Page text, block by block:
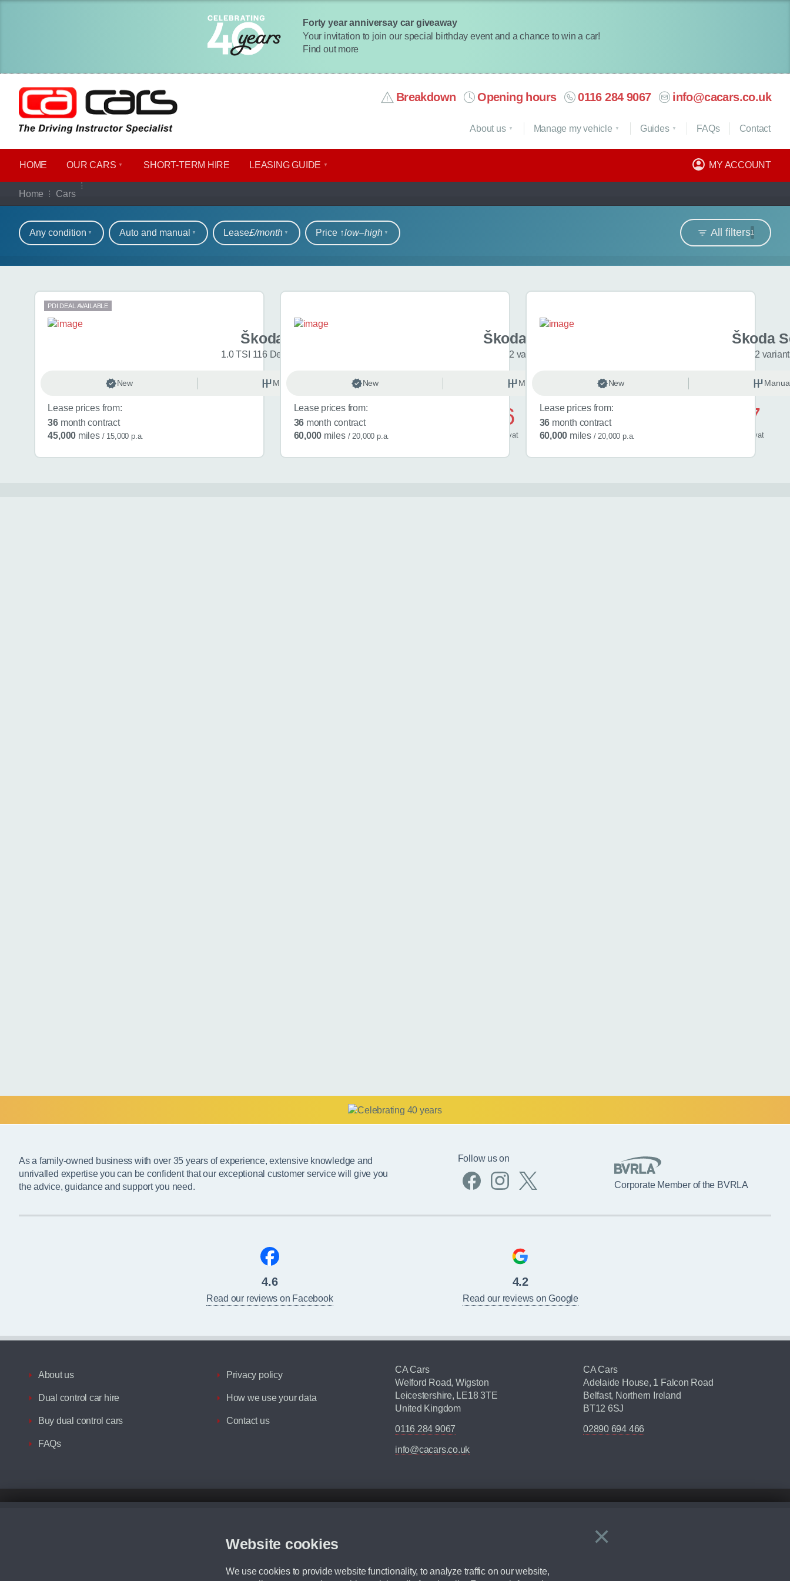
Forty year anniversay car giveaway
Your invitation to join our special birthday event and a chance to win a car!
Find out more
Breakdown Opening hours 0116 284 9067 info@cacars.co.uk
HOME OUR CARS SHORT​-​TERM HIRE LEASING GUIDE MY ACCOUNT
About us Manage my vehicle Guides FAQs Contact
Home Cars
Our full range of cars
Refine your search
All filters1
Any condition Auto and manual Lease£/month Price ↑low‒high
Search results
PDI DEAL AVAILABLE
Škoda Fabia
1.0 TSI 116 Design Edition 5dr
New Manual
Lease prices from:
36 month contract
45,000 miles / 15,000 p.a.
£486
vat
Škoda Kamiq
2 variants
New Manual
Lease prices from:
36 month contract
60,000 miles / 20,000 p.a.
£517
vat
Škoda
2
New
Lease prices from:
36 month contract
60,000 miles / 20,000 p.a.
×
Close
Website cookies
We use cookies to provide website functionality, to analyze traffic on our website,
As a family-owned business with over 35 years of experience, extensive knowledge and
unrivalled expertise you can be confident that our exceptional customer service will give you
the advice, guidance and support you need.
Follow us on
Corporate Member of the BVRLA
4.6
Read our reviews on Facebook
4.2
Read our reviews on Google
About us
Dual control car hire
Buy dual control cars
FAQs
Privacy policy
How we use your data
Contact us
CA Cars
Welford Road, Wigston
Leicestershire, LE18 3TE
United Kingdom
0116 284 9067
info@cacars.co.uk
CA Cars
Adelaide House, 1 Falcon Road
Belfast, Northern Ireland
BT12 6SJ
02890 694 466
Although we try to ensure the most accurate representation of our vehicle range, we recommend that you ensure your chosen vehicles suitability before ordering by checking the full manufacturers specification and / or test
We cannot confirm if every colour will be available at the time of purchase. For more information, please ask a member of staff.